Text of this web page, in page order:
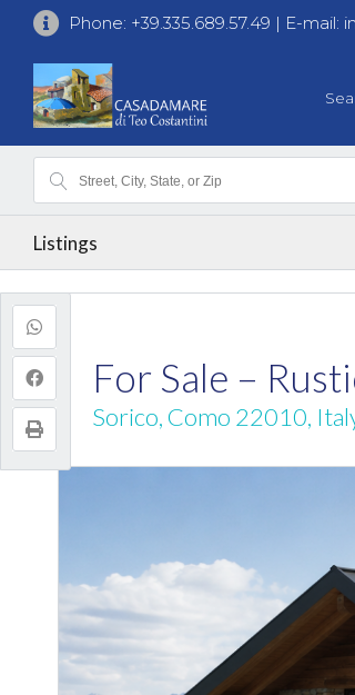
Phone: +39.335.689.57.49 | E-mail:
Listings
For Sale –
Sorico, Como 22010,